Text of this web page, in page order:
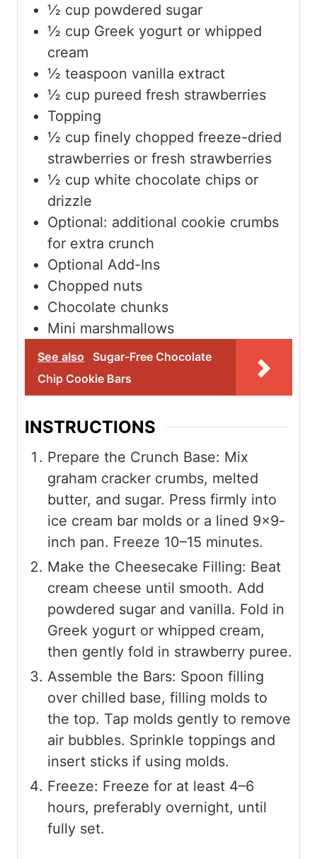
½ cup powdered sugar
½ cup Greek yogurt or whipped
cream
½ teaspoon vanilla extract
½ cup pureed fresh strawberries
Topping
½ cup finely chopped freeze-dried
strawberries or fresh strawberries
½ cup white chocolate chips or
drizzle
Optional: additional cookie crumbs
for extra crunch
Optional Add-Ins
Chopped nuts
Chocolate chunks
Mini marshmallows
See also
Sugar-Free Chocolate
Chip Cookie Bars
INSTRUCTIONS
Prepare the Crunch Base: Mix
graham cracker crumbs, melted
butter, and sugar. Press firmly into
ice cream bar molds or a lined 9×9-
inch pan. Freeze 10–15 minutes.
Make the Cheesecake Filling: Beat
cream cheese until smooth. Add
powdered sugar and vanilla. Fold in
Greek yogurt or whipped cream,
then gently fold in strawberry puree.
Assemble the Bars: Spoon filling
over chilled base, filling molds to
the top. Tap molds gently to remove
air bubbles. Sprinkle toppings and
insert sticks if using molds.
Freeze: Freeze for at least 4–6
hours, preferably overnight, until
fully set.